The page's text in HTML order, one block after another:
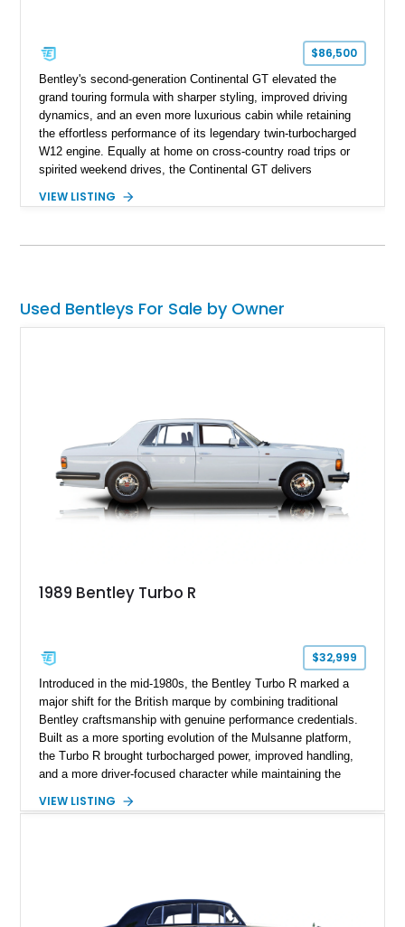
$86,500
Bentley's second-generation Continental GT elevated the
grand touring formula with sharper styling, improved driving
dynamics, and an even more luxurious cabin while retaining
the effortless performance of its legendary twin-turbocharged
W12 engine. Equally at home on cross-country road trips or
spirited weekend drives, the Continental GT delivers
2012 Bentley Continental GT has traveled just 11,752 miles
and Imperial Blue hides. Loaded with desirable factory options
interior details, this exceptionally low-mileage example
embodies the craftsmanship, refinement, and effortless
VIEW LISTING
Used Bentleys For Sale by Owner
1989 Bentley Turbo R
$32,999
Introduced in the mid-1980s, the Bentley Turbo R marked a
major shift for the British marque by combining traditional
Bentley craftsmanship with genuine performance credentials.
Built as a more sporting evolution of the Mulsanne platform,
the Turbo R brought turbocharged power, improved handling,
and a more driver-focused character while maintaining the
shows approximately 57,730 miles and is finished in an
commanding presence, and turbocharged 6.75L V8, this Turbo
R represents an important chapter in Bentley’s transition from
VIEW LISTING